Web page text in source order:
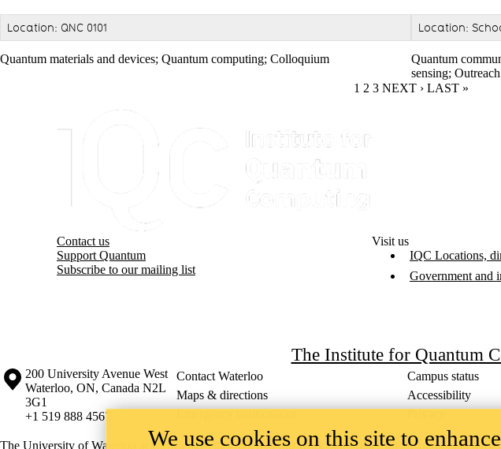
Location: QNC 0101
Quantum materials and devices; Quantum computing; Colloquium
Location:
Quantum
sensing; Outreach
CURRENT PAGE
1 PAGE
2 PAGE
3 NEXT PAGE
NEXT › LAST PAGE
LAST »
Contact us
Support Quantum
Subscribe to our mailing list
Visit us
IQC Locations,
Government and
The Institute for Quantum
Information about the University of Waterloo
Campus map
200 University Avenue West
Waterloo, ON, Canada N2L
3G1
+1 519 888 4567
Contact Waterloo Campus status
Maps & directions
Accessibility
Emergency notifications
Privacy
The University of Waterloo acknowledges that much of our work takes place on the traditional
We use cookies on this site to